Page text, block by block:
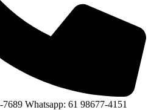
Whatsapp: 61 98677-4151